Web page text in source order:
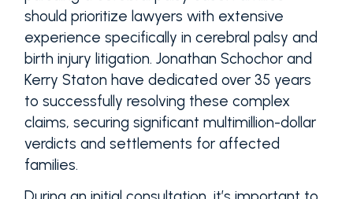
should prioritize lawyers with extensive
experience specifically in cerebral palsy and
birth injury litigation. Jonathan Schochor and
Kerry Staton have dedicated over 35 years
to successfully resolving these complex
claims, securing significant multimillion-dollar
verdicts and settlements for affected
families.